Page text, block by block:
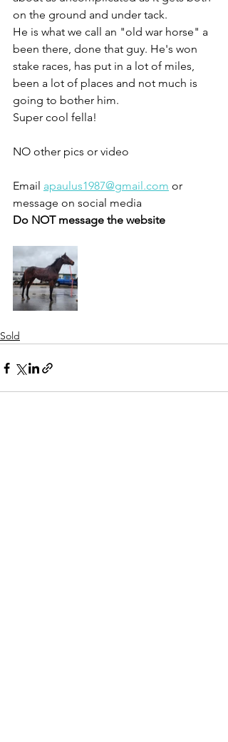
on the ground and under tack.
He is what we call an "old war horse" a
been there, done that guy. He's won
stake races, has put in a lot of miles,
been a lot of places and not much is
going to bother him.
Super cool fella!
NO other pics or video
Email apaulus1987@gmail.com or
message on social media
Do NOT message the website
Sold